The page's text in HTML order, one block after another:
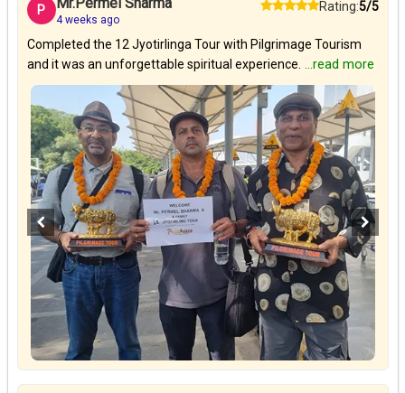
P
4 weeks ago
Rating:5/5
Completed the 12 Jyotirlinga Tour with Pilgrimage Tourism
and it was an unforgettable spiritual experience. ...read more